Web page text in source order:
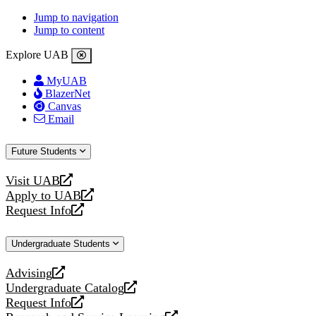
Jump to navigation
Jump to content
Explore UAB
MyUAB
BlazerNet
Canvas
Email
Future Students
Visit UAB
opens
a
new
Apply to UAB
opens
a
website
Request Info
opens
new
Undergraduate Students
Advising
opens
a
new
Undergraduate Catalog
opens
a
Request Info
opens